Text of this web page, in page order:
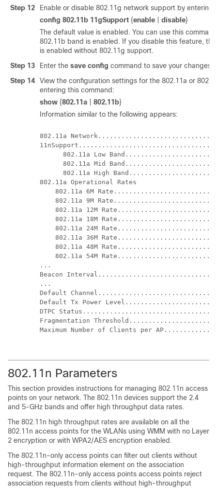
Step 12
Enable or disable 802.11g network support by entering
config 802.11b 11gSupport {enable disable}
The default value is enabled. You can use this
802.11b band is enabled. If you disable this feature,
is enabled without 802.11g support.
Step 13
Enter the save config command to save your changes.
Step 14
View the configuration settings for the 802.11a or
entering this command:
show {802.11a 802.11b}
Information similar to the following appears:
802.11a Network...............................
11nSupport....................................
802.11a Low
802.11a Mid
802.11a High
802.11a Operational Rates
802.11a 6M
802.11a 9M
802.11a 12M
802.11a 18M
802.11a 24M
802.11a 36M
802.11a 48M
802.11a 54M
...
Beacon
...
Default Channel...............................
Default Tx Power
DTPC Status...................................
Fragmentation Threshold.......................
Maximum Number of Clients per
802.11n Parameters
This section provides instructions for managing 802.11n access
points on your network. The 802.11n devices support the 2.4
and 5-GHz bands and offer high throughput data rates.
The 802.11n high throughput rates are available on all the
802.11n access points for the WLANs using WMM with no Layer
2 encryption or with WPA2/AES encryption enabled.
The 802.11n-only access points can filter out clients without
high-throughput information element on the association
request. The 802.11n-only access points access points reject
association requests from clients without high-throughput